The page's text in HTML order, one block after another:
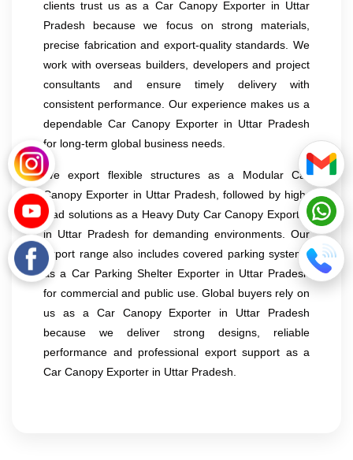
clients trust us as a Car Canopy Exporter in Uttar
Pradesh because we focus on strong materials,
precise fabrication and export-quality standards. We
work with overseas builders, developers and project
consultants and ensure timely delivery with
consistent performance. Our experience makes us a
dependable Car Canopy Exporter in Uttar Pradesh
for long-term global business needs.
We export flexible structures as a Modular Car
Canopy Exporter in Uttar Pradesh, followed by high-
load solutions as a Heavy Duty Car Canopy Exporter
in Uttar Pradesh for demanding environments. Our
export range also includes covered parking systems
as a Car Parking Shelter Exporter in Uttar Pradesh
for commercial and public use. Global buyers rely on
us as a Car Canopy Exporter in Uttar Pradesh
because we deliver strong designs, reliable
performance and professional export support as a
Car Canopy Exporter in Uttar Pradesh.